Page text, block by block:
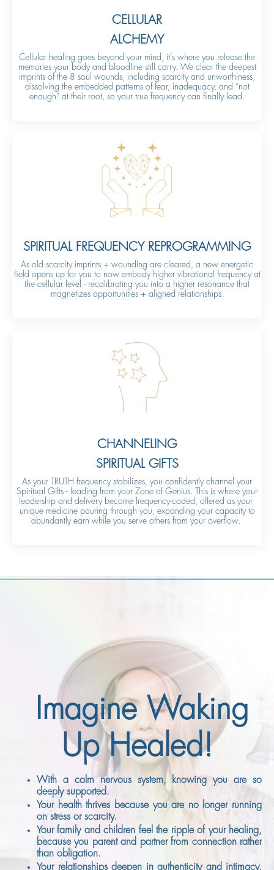
CELLULAR
ALCHEMY
Cellular healing goes beyond your mind, it’s where you release the
memories your body and bloodline still carry. We clear the deepest
imprints of the 8 soul wounds, including scarcity and unworthiness,
dissolving the embedded patterns of fear, inadequacy, and “not
enough” at their root, so your true frequency can finally lead.
SPIRITUAL FREQUENCY REPROGRAMMING
As old scarcity imprints + wounding are cleared, a new energetic
field opens up for you to now embody higher vibrational frequency at
the cellular level - recalibrating you into a higher resonance that
magnetizes opportunities + aligned relationships.
CHANNELING
SPIRITUAL GIFTS
As your TRUTH frequency stabilizes, you confidently channel your
Spiritual Gifts - leading from your Zone of Genius. This is where your
leadership and delivery become frequency-coded, offered as your
unique medicine pouring through you, expanding your capacity to
abundantly earn while you serve others from your overflow.
Imagine Waking
Up Healed!
With a calm nervous system, knowing you are so
deeply supported.
Your health thrives because you are no longer running
on stress or scarcity.
Your family and children feel the ripple of your healing,
because you parent and partner from connection rather
than obligation.
Your relationships deepen in authenticity and intimacy,